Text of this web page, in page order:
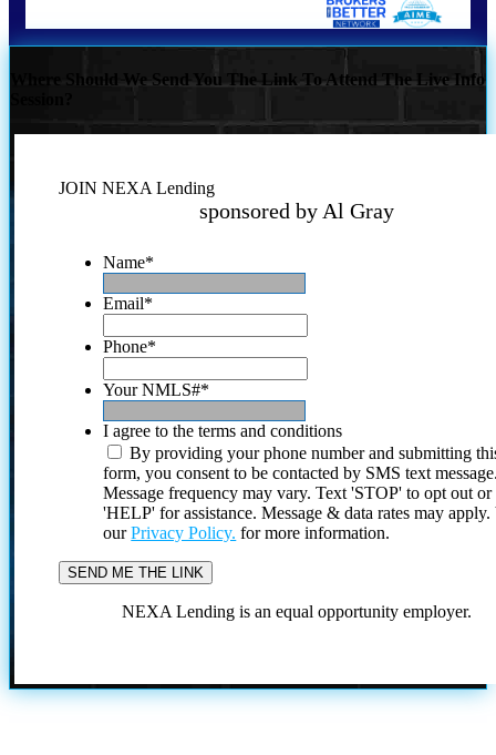
Where Should We Send You The Link To Attend The Live Info
JOIN NEXA Lending
sponsored by Al Gray
Name*
Email*
Phone*
Your NMLS#*
I agree to the terms and conditions
By providing your phone number and submitting
form, you consent to be contacted by SMS text
Message frequency may vary. Text 'STOP' to opt out or
'HELP' for assistance. Message & data rates may
ourPrivacy Policy. for more information.
NEXA Lending is an equal opportunity employer.